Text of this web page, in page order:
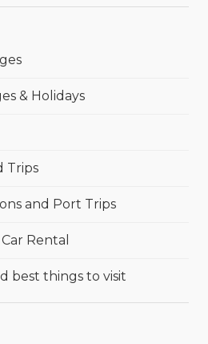
& Holidays
Trips
and Port Trips
Rental
best things to visit